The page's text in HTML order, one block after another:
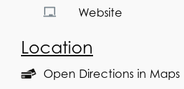
Website
Location
Open Directions in Maps